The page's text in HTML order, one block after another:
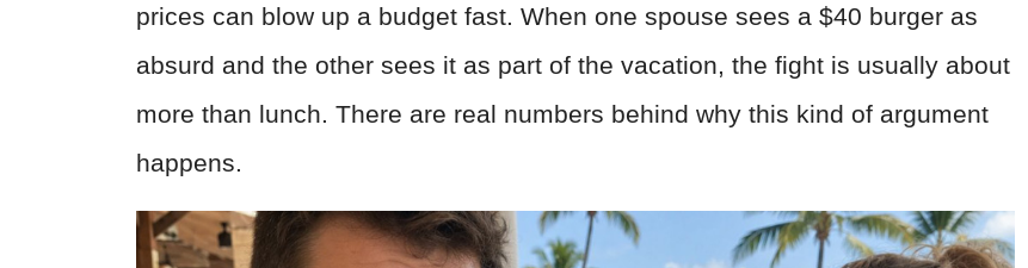
prices can blow up a budget fast. When one spouse sees a $40 burger as
absurd and the other sees it as part of the vacation, the fight is usually about
more than lunch. There are real numbers behind why this kind of argument
happens.